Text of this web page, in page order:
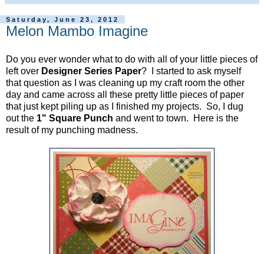
Saturday, June 23, 2012
Melon Mambo Imagine
Do you ever wonder what to do with all of your little pieces of
left over Designer Series Paper? I started to ask myself
that question as I was cleaning up my craft room the other
day and came across all these pretty little pieces of paper
that just kept piling up as I finished my projects. So, I dug
out the 1" Square Punch and went to town. Here is the
result of my punching madness.